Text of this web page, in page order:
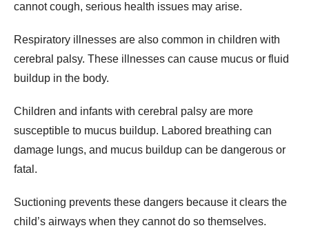
cannot cough, serious health issues may arise.
Respiratory illnesses are also common in children with
cerebral palsy. These illnesses can cause mucus or fluid
buildup in the body.
Children and infants with cerebral palsy are more
susceptible to mucus buildup. Labored breathing can
damage lungs, and mucus buildup can be dangerous or
fatal.
Suctioning prevents these dangers because it clears the
child’s airways when they cannot do so themselves.